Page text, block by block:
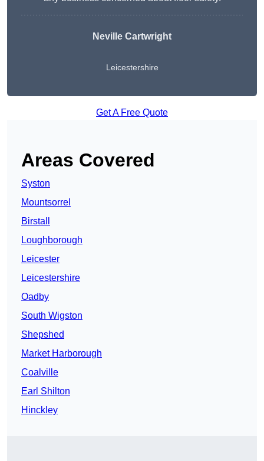
Neville Cartwright
Leicestershire
Get A Free Quote
Areas Covered
Syston
Mountsorrel
Birstall
Loughborough
Leicester
Leicestershire
Oadby
South Wigston
Shepshed
Market Harborough
Coalville
Earl Shilton
Hinckley